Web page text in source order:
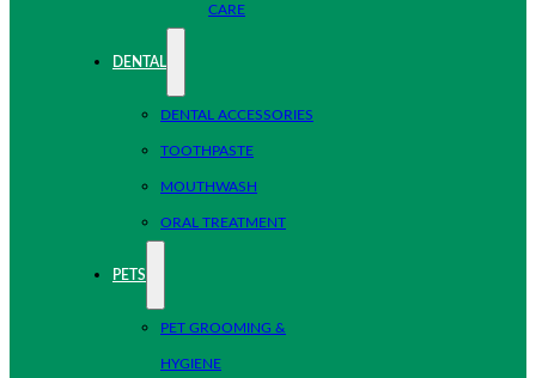
CARE
DENTAL
DENTAL ACCESSORIES
TOOTHPASTE
MOUTHWASH
ORAL TREATMENT
PETS
PET GROOMING &
HYGIENE